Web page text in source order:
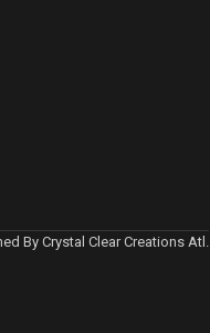
By Crystal Clear Creations Atl.